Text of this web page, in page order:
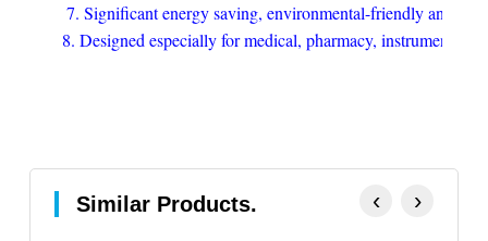
7. Significant energy saving, environmental-friendly and
8. Designed especially for medical, pharmacy, instrument,
Similar Products. ‹ ›